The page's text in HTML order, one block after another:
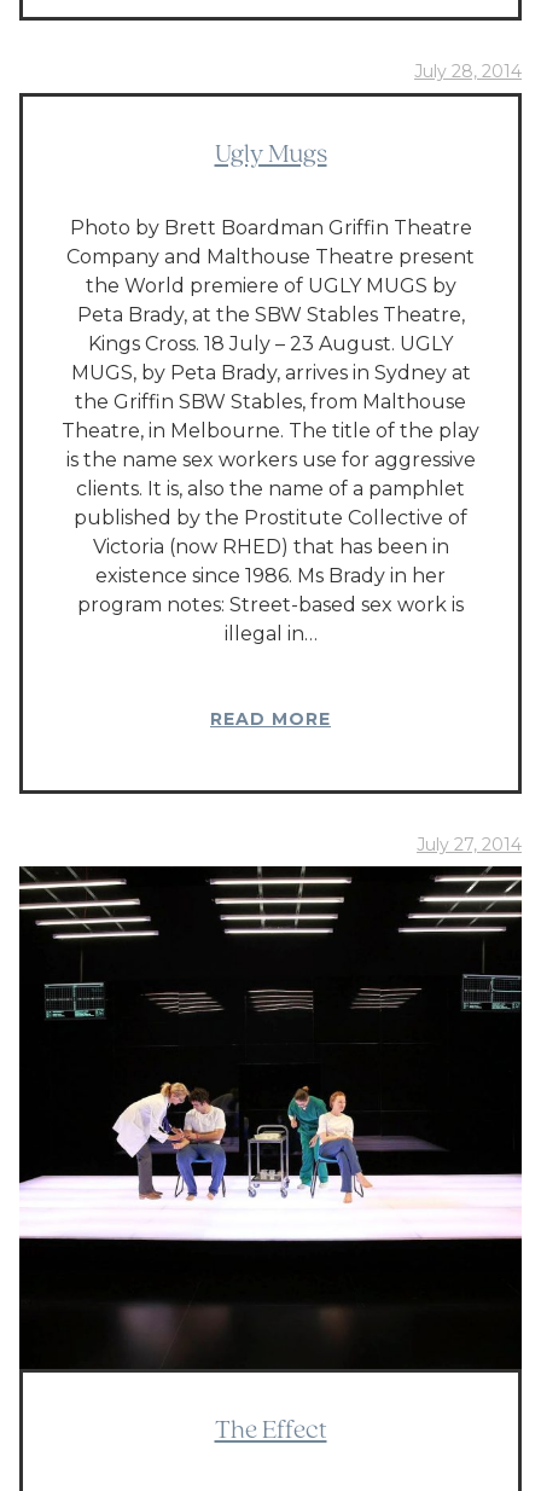
July 28, 2014
Ugly Mugs
Photo by Brett Boardman Griffin Theatre
Company and Malthouse Theatre present
the World premiere of UGLY MUGS by
Peta Brady, at the SBW Stables Theatre,
Kings Cross. 18 July – 23 August. UGLY
MUGS, by Peta Brady, arrives in Sydney at
the Griffin SBW Stables, from Malthouse
Theatre, in Melbourne. The title of the play
is the name sex workers use for aggressive
clients. It is, also the name of a pamphlet
published by the Prostitute Collective of
Victoria (now RHED) that has been in
existence since 1986. Ms Brady in her
program notes: Street-based sex work is
illegal in…
READ MORE
July 27, 2014
The Effect